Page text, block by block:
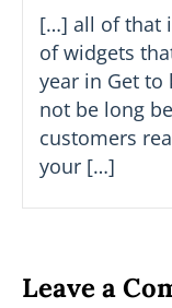
[…] all of that
of widgets
year in Get to
not be long
customers
your […]
Leave a